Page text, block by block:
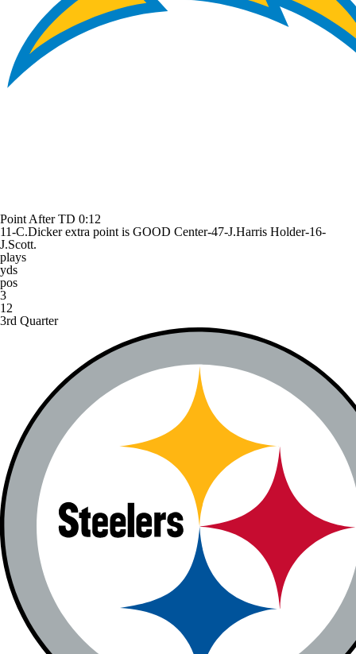
Point After TD 0:12
11-C.Dicker extra point is GOOD Center-47-J.Harris Holder-16-
J.Scott.
plays
yds
pos
3
12
3rd Quarter